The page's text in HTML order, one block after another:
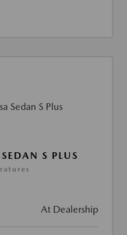
S PLUS
At Dealership